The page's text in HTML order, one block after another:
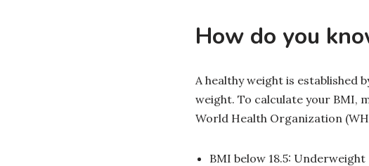
How do you
A healthy weight is established
weight. To calculate your BMI,
World Health Organization
BMI below 18.5: Underweight